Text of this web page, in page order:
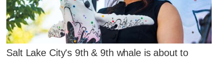
Salt Lake City's 9th & 9th whale is about to